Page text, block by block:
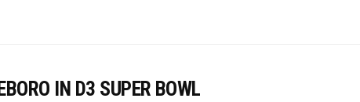
IN D3 SUPER BOWL